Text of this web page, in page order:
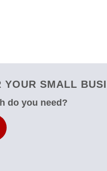
SMALL
do you need?